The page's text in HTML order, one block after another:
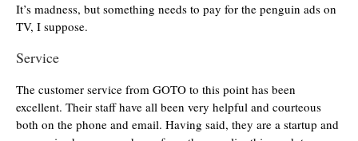
It’s madness, but something needs to pay for the penguin ads on
TV, I suppose.
Service
The customer service from GOTO to this point has been
excellent. Their staff have all been very helpful and courteous
both on the phone and email. Having said, they are a startup and